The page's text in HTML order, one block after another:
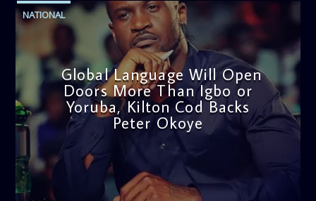
NATIONAL
Global Language Will Open
Doors More Than Igbo or
Yoruba, Kilton Cod Backs
Peter Okoye
3:16 PM